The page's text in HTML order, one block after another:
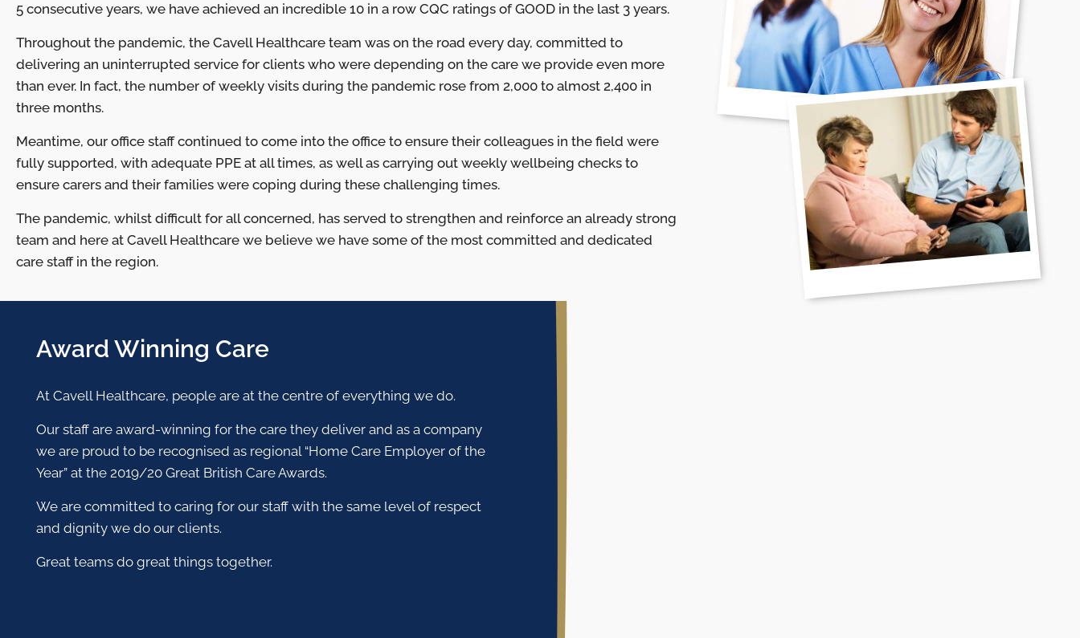
5 consecutive years, we have achieved an incredible 10 in a row CQC ratings of GOOD in the last 3 years.
Throughout the pandemic, the Cavell Healthcare team was on the road every day, committed to
delivering an uninterrupted service for clients who were depending on the care we provide even more
than ever. In fact, the number of weekly visits during the pandemic rose from 2,000 to almost 2,400 in
three months.
Meantime, our office staff continued to come into the office to ensure their colleagues in the field were
fully supported, with adequate PPE at all times, as well as carrying out weekly wellbeing checks to
ensure carers and their families were coping during these challenging times.
The pandemic, whilst difficult for all concerned, has served to strengthen and reinforce an already strong
team and here at Cavell Healthcare we believe we have some of the most committed and dedicated
care staff in the region.
Award Winning Care
At Cavell Healthcare, people are at the centre of everything we do.
Our staff are award-winning for the care they deliver and as a company
we are proud to be recognised as regional “Home Care Employer of the
Year” at the 2019/20 Great British Care Awards.
We are committed to caring for our staff with the same level of respect
and dignity we do our clients.
Great teams do great things together.